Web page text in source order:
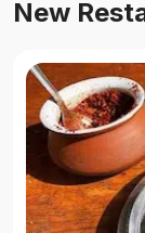
New